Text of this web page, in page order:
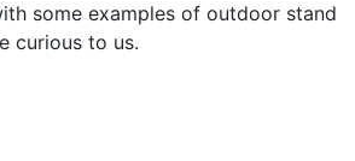
some examples of outdoor stand
curious to us.